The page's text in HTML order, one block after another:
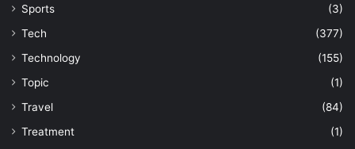
Sports
(3)
Tech
(377)
Technology
(155)
Topic
(1)
Travel
(84)
Treatment
(1)